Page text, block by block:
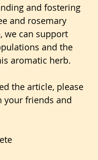
and fostering
and rosemary
we can support
and the
aromatic herb.
the article, please
your friends and